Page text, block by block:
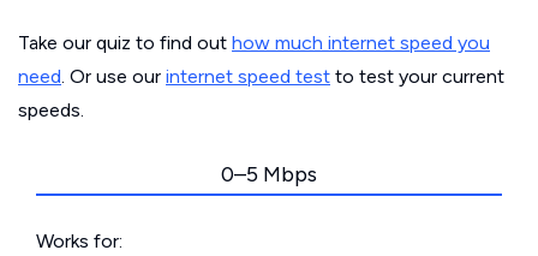
Take our quiz to find out how much internet speed you
need. Or use our internet speed test to test your current
speeds.
0–5 Mbps
Works for: